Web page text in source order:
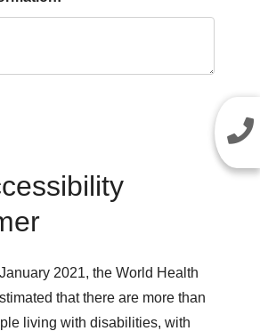
2021, the World Health
that there are more than
living with disabilities, with